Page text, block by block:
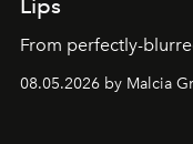
Lips
From perfectly-
08.05.2026 by Malcia